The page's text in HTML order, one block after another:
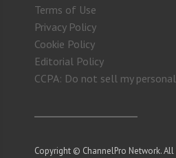
Terms of Use
Privacy Policy
Cookie Policy
Editorial Policy
CCPA: Do not sell my
Copyright © ChannelPro Network.